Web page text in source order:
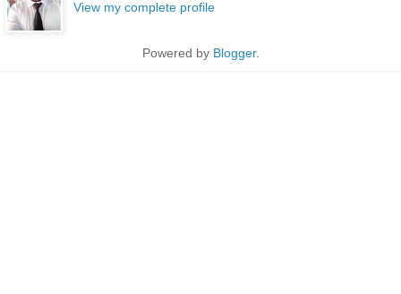
View my complete profile
Powered by Blogger.